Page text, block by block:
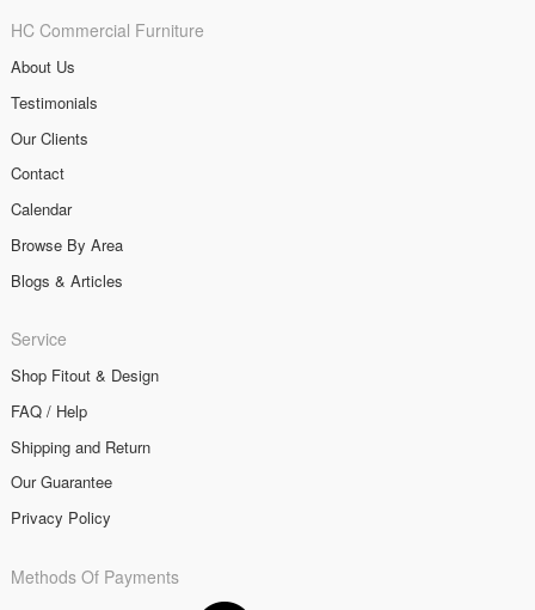
HC Commercial Furniture
About Us
Testimonials
Our Clients
Contact
Calendar
Browse By Area
Blogs & Articles
Service
Shop Fitout & Design
FAQ / Help
Shipping and Return
Our Guarantee
Privacy Policy
Methods Of Payments